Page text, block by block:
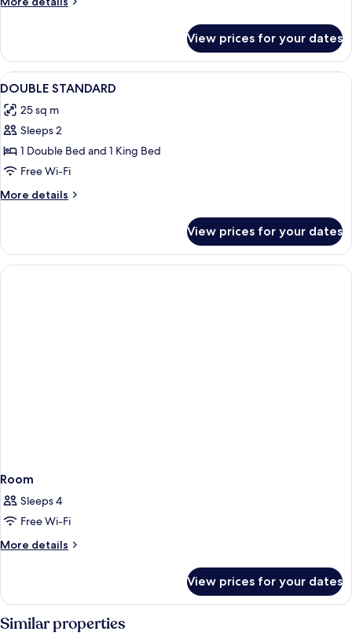
View prices for your dates
View
all
photos
for
DOUBLE
STANDARD
A hotel room with two beds, a desk,
2
DOUBLE STANDARD
25 sq m
Sleeps 2
1 Double Bed and 1 King Bed
Free Wi-Fi
More details
More
STANDARD
View prices for your dates
Room
Sleeps 4
Free Wi-Fi
More details
More
View prices for your dates
Similar properties